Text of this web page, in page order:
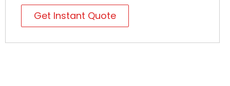
Get Instant Quote